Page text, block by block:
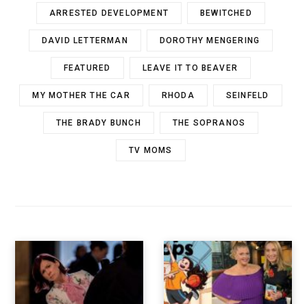
ARRESTED DEVELOPMENT BEWITCHED
DAVID LETTERMAN DOROTHY MENGERING
FEATURED LEAVE IT TO BEAVER
MY MOTHER THE CAR RHODA SEINFELD
THE BRADY BUNCH THE SOPRANOS
TV MOMS